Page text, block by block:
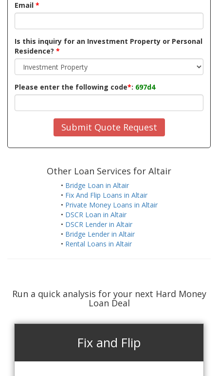
Email *
Is this inquiry for an Investment Property or Personal
Residence? *
Please enter the following code*: 697d4
Submit Quote Request
Other Loan Services for Altair
• Bridge Loan in Altair
• Fix And Flip Loans in Altair
• Private Money Loans in Altair
• DSCR Loan in Altair
• DSCR Lender in Altair
• Bridge Lender in Altair
• Rental Loans in Altair
Run a quick analysis for your next Hard Money
Loan Deal
Fix and Flip